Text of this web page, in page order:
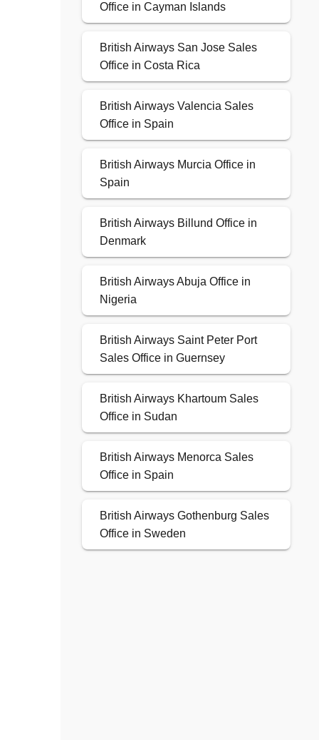
Office in Cayman Islands
British Airways San Jose Sales
Office in Costa Rica
British Airways Valencia Sales
Office in Spain
British Airways Murcia Office in
Spain
British Airways Billund Office in
Denmark
British Airways Abuja Office in
Nigeria
British Airways Saint Peter Port
Sales Office in Guernsey
British Airways Khartoum Sales
Office in Sudan
British Airways Menorca Sales
Office in Spain
British Airways Gothenburg Sales
Office in Sweden